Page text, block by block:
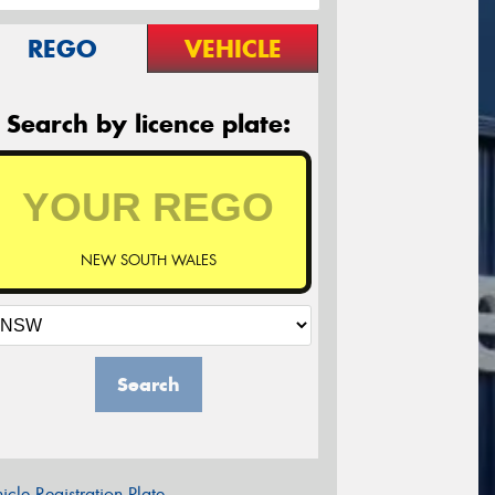
REGO VEHICLE
Search by licence plate:
NEW SOUTH WALES
Search